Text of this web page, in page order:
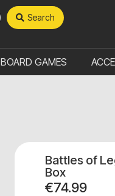
Search
BOARD GAMES
Battles of
Box
€74.99